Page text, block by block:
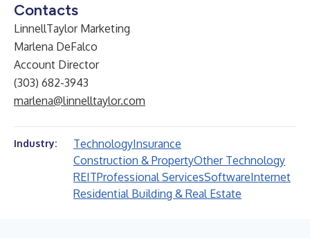
Contacts
LinnellTaylor Marketing
Marlena DeFalco
Account Director
(303) 682-3943
marlena@linnelltaylor.com
Industry: TechnologyInsurance
Construction & PropertyOther Technology
REITProfessional ServicesSoftwareInternet
Residential Building & Real Estate